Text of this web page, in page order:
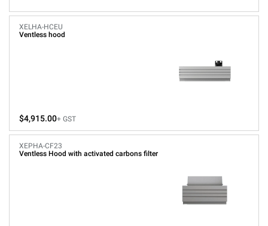
XELHA-HCEU
Ventless hood
$4,915.00+ GST
XEPHA-CF23
Ventless Hood with activated carbons filter